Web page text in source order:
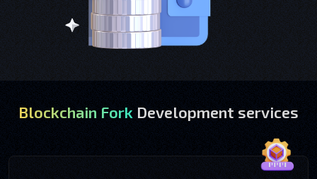
Blockchain Fork Development services